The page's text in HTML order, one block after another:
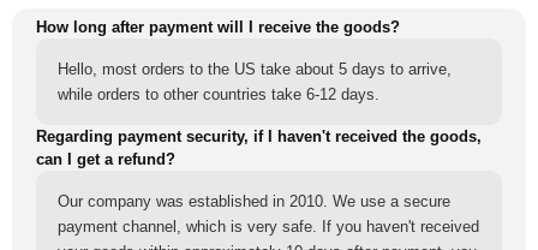
How long after payment will I receive the goods?
Hello, most orders to the US take about 5 days to arrive,
while orders to other countries take 6-12 days.
Regarding payment security, if I haven't received the goods,
can I get a refund?
Our company was established in 2010. We use a secure
payment channel, which is very safe. If you haven't received